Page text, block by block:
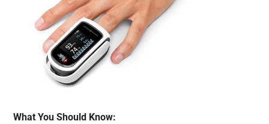
What You Should Know: